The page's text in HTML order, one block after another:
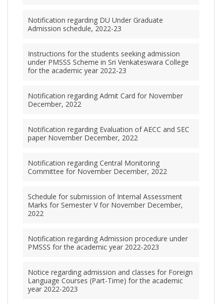
Notification regarding DU Under Graduate
Admission schedule, 2022-23
Instructions for the students seeking admission
under PMSSS Scheme in Sri Venkateswara College
for the academic year 2022-23
Notification regarding Admit Card for November
December, 2022
Notification regarding Evaluation of AECC and SEC
paper November December, 2022
Notification regarding Central Monitoring
Committee for November December, 2022
Schedule for submission of Internal Assessment
Marks for Semester V for November December,
2022
Notification regarding Admission procedure under
PMSSS for the academic year 2022-2023
Notice regarding admission and classes for Foreign
Language Courses (Part-Time) for the academic
year 2022-2023